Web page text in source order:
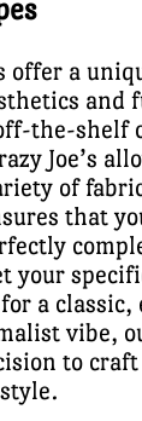
offer a
and
the-shelf
Joe’s
of
that
your
a classic,
vibe,
to